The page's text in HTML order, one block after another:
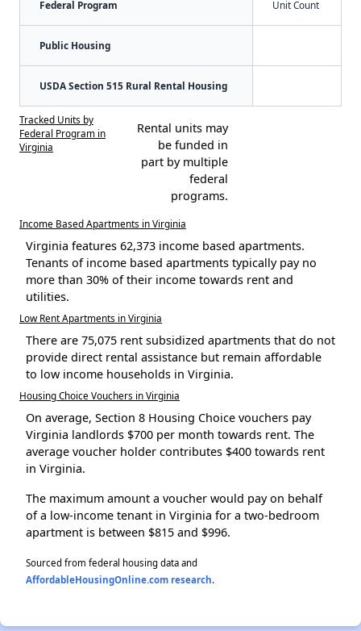
Federal Program Unit Count
Public Housing
USDA Section 515 Rural Rental Housing
Tracked Units by
Federal Program in
Virginia
Rental units may
be funded in
part by multiple
federal
programs.
Income Based Apartments in Virginia
Virginia features 62,373 income based apartments.
Tenants of income based apartments typically pay no
more than 30% of their income towards rent and
utilities.
Low Rent Apartments in Virginia
There are 75,075 rent subsidized apartments that do not
provide direct rental assistance but remain affordable
to low income households in Virginia.
Housing Choice Vouchers in Virginia
On average, Section 8 Housing Choice vouchers pay
Virginia landlords $700 per month towards rent. The
average voucher holder contributes $400 towards rent
in Virginia.
The maximum amount a voucher would pay on behalf
of a low-income tenant in Virginia for a two-bedroom
apartment is between $815 and $996.
Sourced from federal housing data and
AffordableHousingOnline.com research.